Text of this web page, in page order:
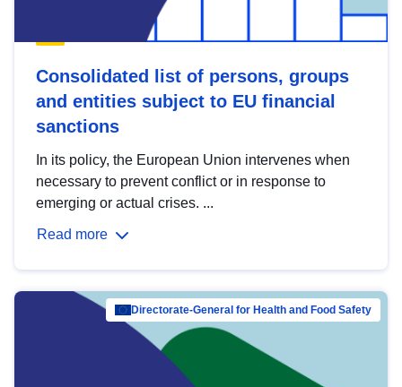
Consolidated list of persons, groups
and entities subject to EU financial
sanctions
In its policy, the European Union intervenes when
necessary to prevent conflict or in response to
emerging or actual crises. ...
Read more
Directorate-General for Health and Food Safety